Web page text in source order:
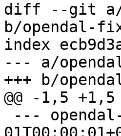
diff --git a/
b/opendal-
index
--- a/